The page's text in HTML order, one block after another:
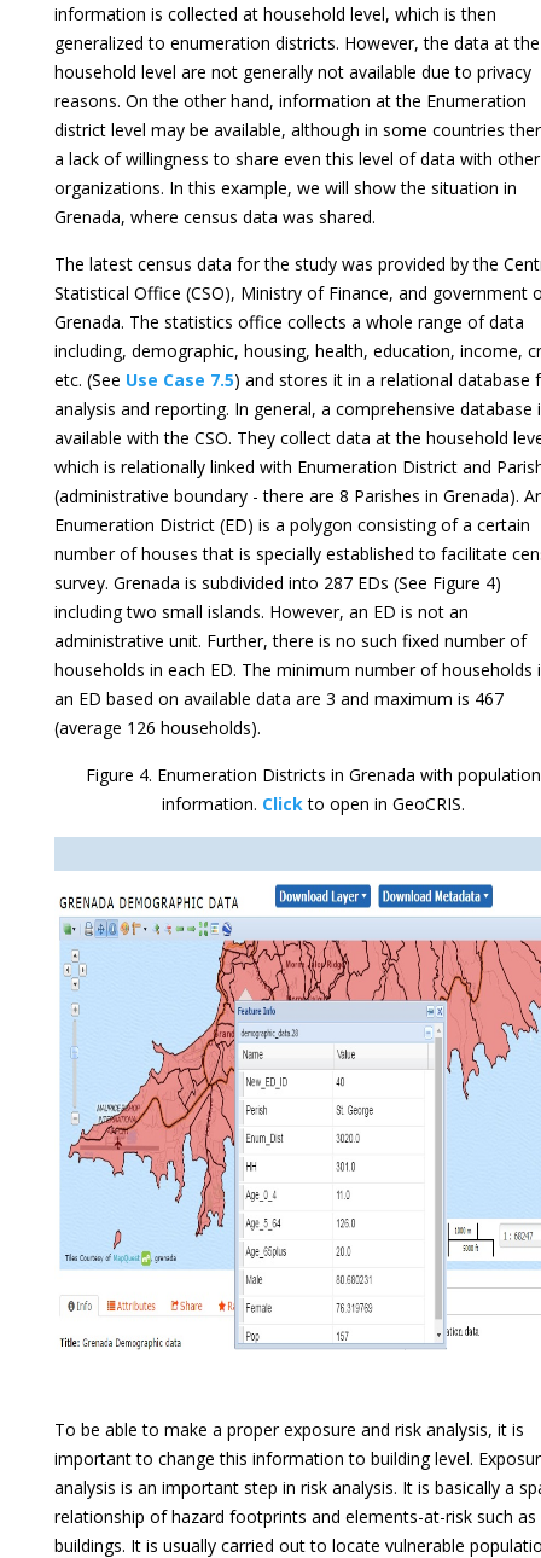
information is collected at household level, which is then
generalized to enumeration districts. However, the data at the
household level are not generally not available due to privacy
reasons. On the other hand, information at the Enumeration
district level may be available, although in some countries
a lack of willingness to share even this level of data with other
organizations. In this example, we will show the situation in
Grenada, where census data was shared.
The latest census data for the study was provided by the
Statistical Office (CSO), Ministry of Finance, and government
Grenada. The statistics office collects a whole range of data
including, demographic, housing, health, education, income,
etc. (See Use Case 7.5) and stores it in a relational database
analysis and reporting. In general, a comprehensive database
available with the CSO. They collect data at the household
which is relationally linked with Enumeration District and
(administrative boundary - there are 8 Parishes in Grenada).
Enumeration District (ED) is a polygon consisting of a certain
number of houses that is specially established to facilitate
survey. Grenada is subdivided into 287 EDs (See Figure 4)
including two small islands. However, an ED is not an
administrative unit. Further, there is no such fixed number of
households in each ED. The minimum number of households
an ED based on available data are 3 and maximum is 467
(average 126 households).
Figure 4. Enumeration Districts in Grenada with population
information. Clickto open in GeoCRIS.
To be able to make a proper exposure and risk analysis, it is
important to change this information to building level.
analysis is an important step in risk analysis. It is basically a
relationship of hazard footprints and elements-at-risk such as
buildings. It is usually carried out to locate vulnerable